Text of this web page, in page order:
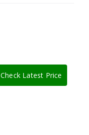
Check Latest Price